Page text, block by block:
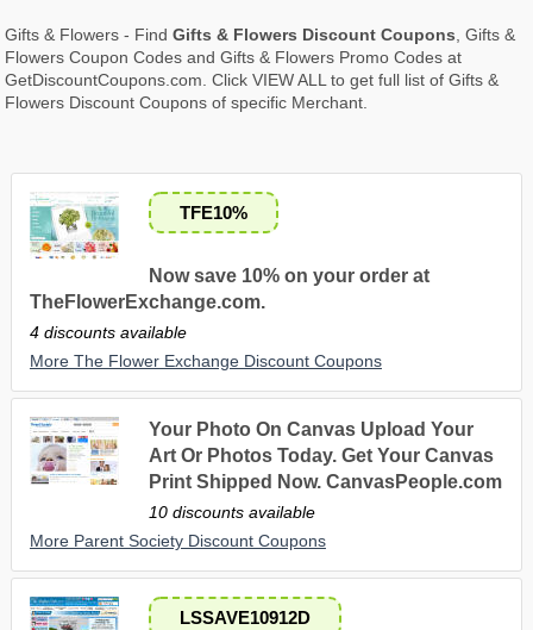
Gifts & Flowers - FindGifts & Flowers Discount Coupons , Gifts &
Flowers Coupon Codes and Gifts & Flowers Promo Codes at
GetDiscountCoupons.com. Click VIEW ALL to get full list of Gifts &
Flowers Discount Coupons of specific Merchant.
TFE10%
Now save 10% on your order at
TheFlowerExchange.com.
4 discounts available
More The Flower Exchange Discount Coupons
Your Photo On Canvas Upload Your
Art Or Photos Today. Get Your Canvas
Print Shipped Now. CanvasPeople.com
10 discounts available
More Parent Society Discount Coupons
LSSAVE10912D